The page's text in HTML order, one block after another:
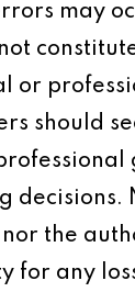
may
or
should
decisions.
the
for any